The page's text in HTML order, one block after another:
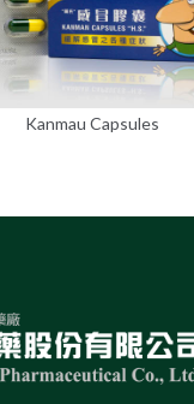
Kanmau Capsules